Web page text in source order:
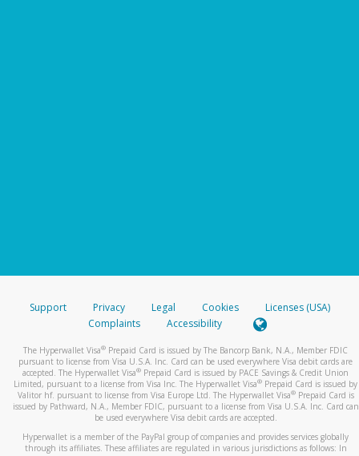
Support Privacy Legal Cookies
Licenses (USA)
Complaints
Accessibility
The Hyperwallet Visa® Prepaid Card is issued by The Bancorp Bank, N.A., Member FDIC
pursuant to license from Visa U.S.A. Inc. Card can be used everywhere Visa debit cards are
accepted. The Hyperwallet Visa® Prepaid Card is issued by PACE Savings & Credit Union
Limited, pursuant to a license from Visa Inc. The Hyperwallet Visa® Prepaid Card is issued by
Valitor hf. pursuant to license from Visa Europe Ltd. The Hyperwallet Visa®Prepaid Card is
issued by Pathward, N.A., Member FDIC, pursuant to a license from Visa U.S.A. Inc. Card can
be used everywhere Visa debit cards are accepted.
Hyperwallet is a member of the PayPal group of companies and provides services globally
through its affiliates. These affiliates are regulated in various jurisdictions as follows: In